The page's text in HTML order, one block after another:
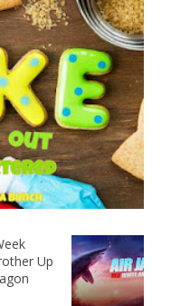
Up